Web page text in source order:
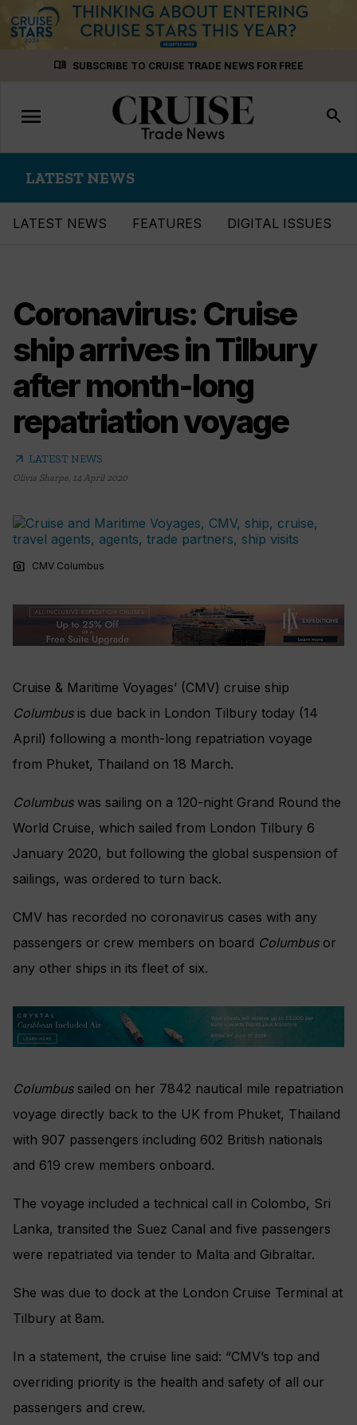
menu_book SUBSCRIBE TO CRUISE TRADE NEWS FOR FREE
Toggle
navigation
menu search
LATEST NEWS
LATEST NEWS FEATURES DIGITAL ISSUES
Coronavirus: Cruise
ship arrives in Tilbury
after month-long
repatriation voyage
arrow_outward LATEST NEWS
Olivia Sharpe, 14 April 2020
photo_camera CMV Columbus
Cruise & Maritime Voyages’ (CMV) cruise ship
Columbusis due back in London Tilbury today (14
April) following a month-long repatriation voyage
from Phuket, Thailand on 18 March.
Columbuswas sailing on a 120-night Grand Round the
World Cruise, which sailed from London Tilbury 6
January 2020, but following the global suspension of
sailings, was ordered to turn back.
CMV has recorded no coronavirus cases with any
passengers or crew members on board Columbusor
any other ships in its fleet of six.
Columbussailed on her 7842 nautical mile repatriation
voyage directly back to the UK from Phuket, Thailand
with 907 passengers including 602 British nationals
and 619 crew members onboard.
The voyage included a technical call in Colombo, Sri
Lanka, transited the Suez Canal and five passengers
were repatriated via tender to Malta and Gibraltar.
She was due to dock at the London Cruise Terminal at
Tilbury at 8am.
In a statement, the cruise line said: “CMV’s top and
overriding priority is the health and safety of all our
passengers and crew.